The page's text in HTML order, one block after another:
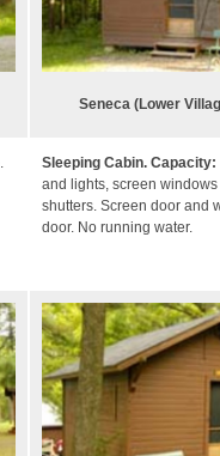
Seneca (Lower
Sleeping Cabin.
and lights, screen
shutters. Screen door and
door. No running water.